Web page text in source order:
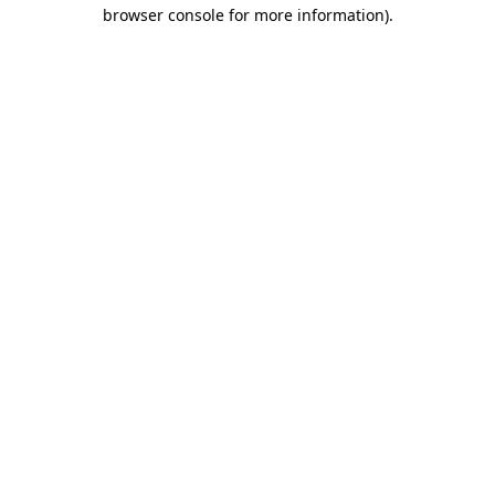
browser console for more information).